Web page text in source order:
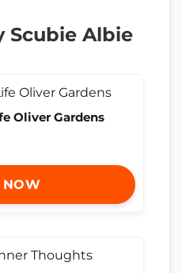
Scubie Albie
Oliver Gardens
NOW